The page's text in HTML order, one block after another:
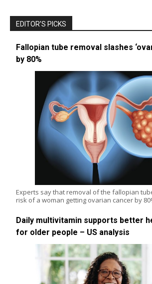
EDITOR’S PICKS
Fallopian tube removal slashes
by 80%
Experts say that removal of the fallopian
risk of a woman getting ovarian cancer by
Daily multivitamin supports better
for older people – US analysis